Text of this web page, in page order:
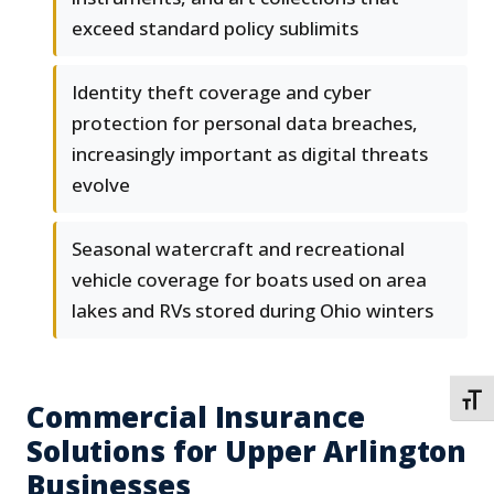
exceed standard policy sublimits
Identity theft coverage and cyber
protection for personal data breaches,
increasingly important as digital threats
evolve
Seasonal watercraft and recreational
vehicle coverage for boats used on area
lakes and RVs stored during Ohio winters
Commercial Insurance
Solutions for Upper Arlington
Businesses